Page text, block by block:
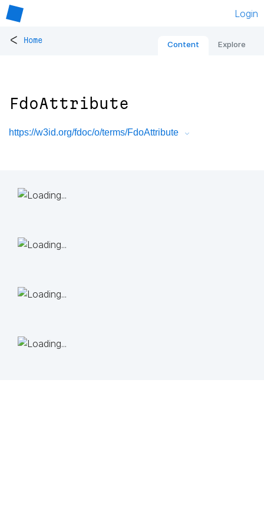
Login
< Home Content Explore
FdoAttribute
https://w3id.org/fdoc/o/terms/FdoAttribute